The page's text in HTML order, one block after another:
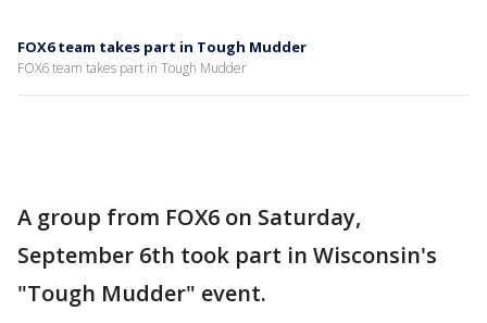
FOX6 team takes part in Tough Mudder
FOX6 team takes part in Tough Mudder
A group from FOX6 on Saturday,
September 6th took part in Wisconsin's
"Tough Mudder" event.